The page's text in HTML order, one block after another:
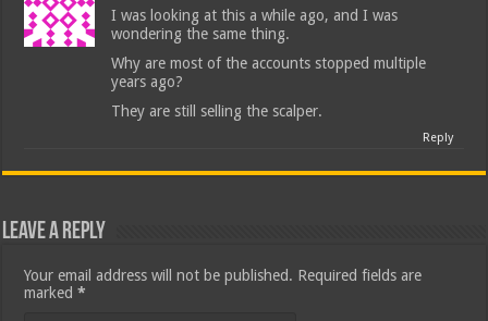
I was looking at this a while ago, and I was
wondering the same thing.
Why are most of the accounts stopped multiple
years ago?
They are still selling the scalper.
Reply
Leave a Reply
Your email address will not be published. Required fields are
marked*